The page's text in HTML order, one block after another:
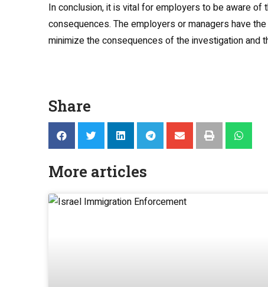
In conclusion, it is vital for employers to be aware
consequences. The employers or managers have
minimize the consequences of the investigation and
Share
More articles